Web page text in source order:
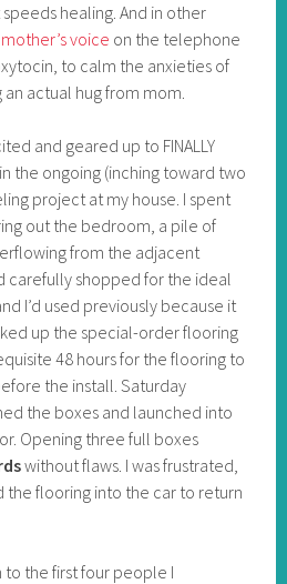
healing. And in other
voice on the telephone
to calm the anxieties of
an actual hug from mom.
and geared up to FINALLY
the ongoing (inching toward two
project at my house. I spent
out the bedroom, a pile of
from the adjacent
carefully shopped for the ideal
I’d used previously because it
up the special-order flooring
48 hours for the flooring to
the install. Saturday
the boxes and launched into
Opening three full boxes
without flaws. I was frustrated,
the flooring into the car to return
to the first four people I